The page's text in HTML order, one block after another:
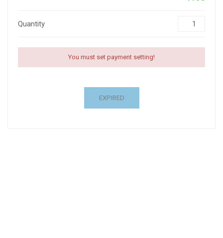
Quantity
You must set payment setting!
EXPIRED